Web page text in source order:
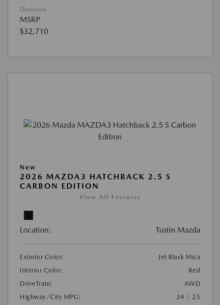
Disclosure
MSRP
$32,710
New
2026 MAZDA3 HATCHBACK 2.5 S
CARBON EDITION
View All Features
Location: Tustin Mazda
Exterior Color:
Jet Black Mica
Interior Color:
Red
DriveTrain:
AWD
Highway/City MPG:
34 / 25